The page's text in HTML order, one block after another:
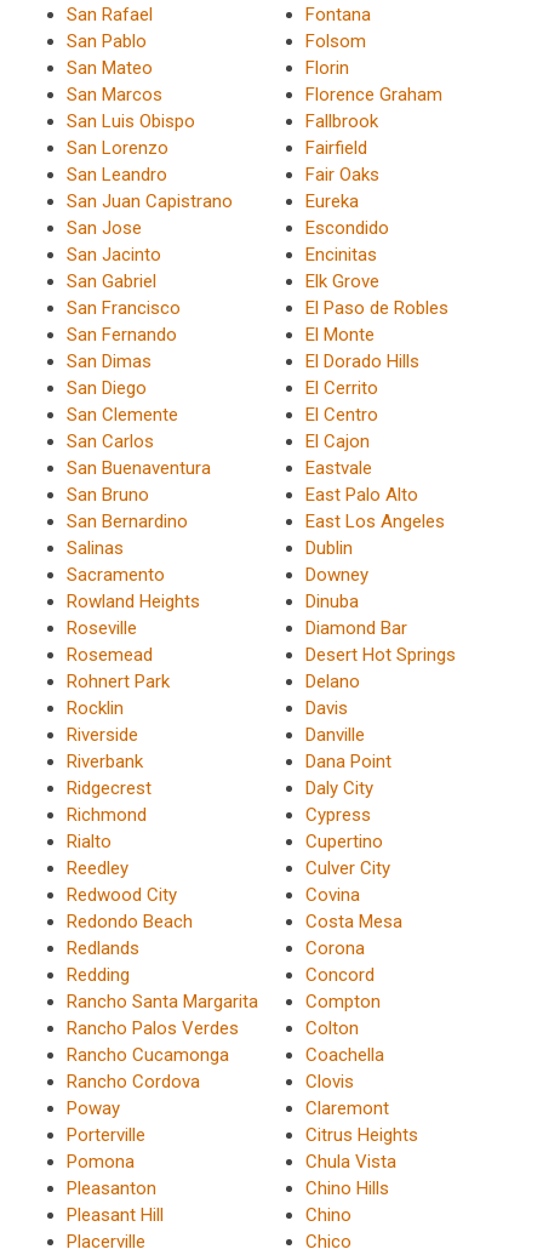
San Rafael
San Pablo
San Mateo
San Marcos
San Luis Obispo
San Lorenzo
San Leandro
San Juan Capistrano
San Jose
San Jacinto
San Gabriel
San Francisco
San Fernando
San Dimas
San Diego
San Clemente
San Carlos
San Buenaventura
San Bruno
San Bernardino
Salinas
Sacramento
Rowland Heights
Roseville
Rosemead
Rohnert Park
Rocklin
Riverside
Riverbank
Ridgecrest
Richmond
Rialto
Reedley
Redwood City
Redondo Beach
Redlands
Redding
Rancho Santa Margarita
Rancho Palos Verdes
Rancho Cucamonga
Rancho Cordova
Poway
Porterville
Pomona
Pleasanton
Pleasant Hill
Placerville
Fontana
Folsom
Florin
Florence Graham
Fallbrook
Fairfield
Fair Oaks
Eureka
Escondido
Encinitas
Elk Grove
El Paso de Robles
El Monte
El Dorado Hills
El Cerrito
El Centro
El Cajon
Eastvale
East Palo Alto
East Los Angeles
Dublin
Downey
Dinuba
Diamond Bar
Desert Hot Springs
Delano
Davis
Danville
Dana Point
Daly City
Cypress
Cupertino
Culver City
Covina
Costa Mesa
Corona
Concord
Compton
Colton
Coachella
Clovis
Claremont
Citrus Heights
Chula Vista
Chino Hills
Chino
Chico